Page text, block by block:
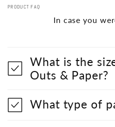
PRODUCT FAQ
In case you
What is the
Outs & Paper?
What type of